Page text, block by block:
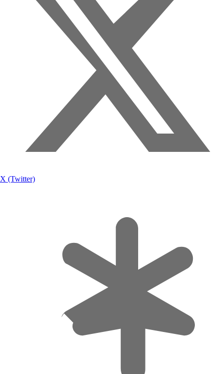
X (Twitter)